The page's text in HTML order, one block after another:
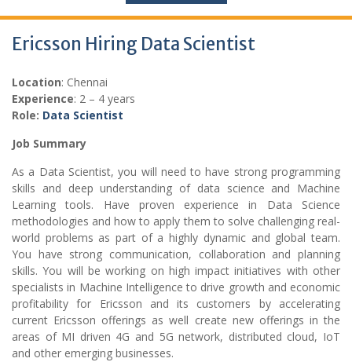
Ericsson Hiring Data Scientist
Location: Chennai
Experience: 2 – 4 years
Role: Data Scientist
Job Summary
As a Data Scientist, you will need to have strong programming
skills and deep understanding of data science and Machine
Learning tools. Have proven experience in Data Science
methodologies and how to apply them to solve challenging real-
world problems as part of a highly dynamic and global team.
You have strong communication, collaboration and planning
skills. You will be working on high impact initiatives with other
specialists in Machine Intelligence to drive growth and economic
profitability for Ericsson and its customers by accelerating
current Ericsson offerings as well create new offerings in the
areas of MI driven 4G and 5G network, distributed cloud, IoT
and other emerging businesses.